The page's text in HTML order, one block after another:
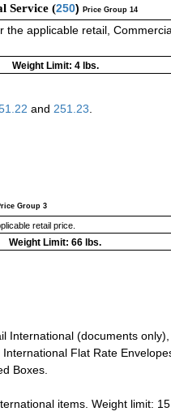
Service (250) Price Group 14
the applicable retail,
Weight Limit: 4 lbs.
and 251.23
Group 3
retail price.
Weight Limit: 66 lbs.
International (documents
Flat Rate
Boxes.
items. Weight limit: